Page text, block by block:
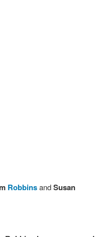
RobbinsandSusan